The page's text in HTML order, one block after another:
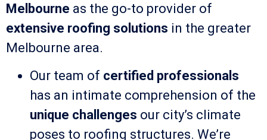
Melbourne as the go-to provider of
extensive roofing solutions in the greater
Melbourne area.
Our team of certified professionals
has an intimate comprehension of the
unique challenges our city’s climate
poses to roofing structures. We’re